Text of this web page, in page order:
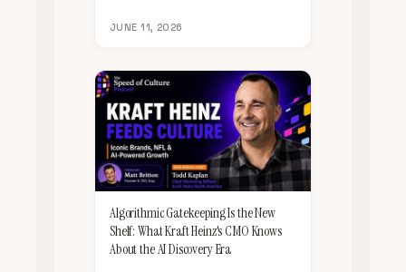
JUNE 11, 2026
Algorithmic Gatekeeping Is the New
Shelf: What Kraft Heinz's CMO Knows
About the AI Discovery Era